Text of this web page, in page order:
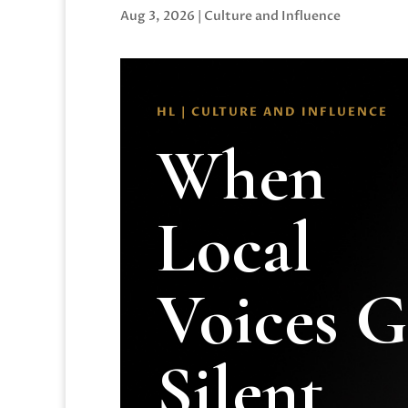
Aug 3, 2026 | Culture and Influence
HL | CULTURE AND INFLUENCE
When
Local
Voices